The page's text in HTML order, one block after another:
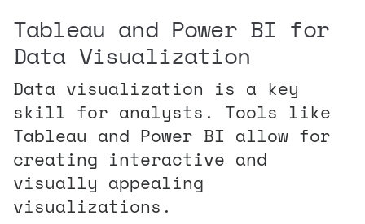
Tableau and Power BI for
Data Visualization
Data visualization is a key
skill for analysts. Tools like
Tableau and Power BI allow for
creating interactive and
visually appealing
visualizations.